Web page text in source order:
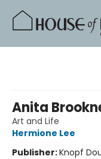
Anita
Art and Life
Hermione Lee
Publisher:Knopf